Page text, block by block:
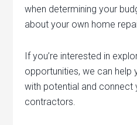
when determining your
about your own home
If you’re interested in
opportunities, we can help
with potential and connect
contractors.